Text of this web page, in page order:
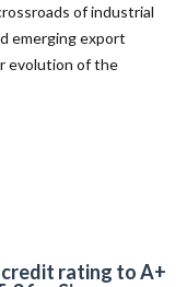
of industrial
emerging export
evolution of the
credit rating to A+